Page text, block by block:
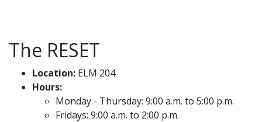
The RESET
Location: ELM 204
Hours:
Monday - Thursday: 9:00 a.m. to 5:00 p.m.
Fridays: 9:00 a.m. to 2:00 p.m.